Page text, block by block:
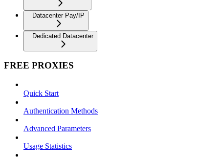
Datacenter Pay/IP
Dedicated Datacenter
FREE PROXIES
Quick Start
Authentication Methods
Advanced Parameters
Usage Statistics